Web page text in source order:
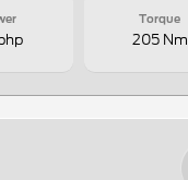
bhp
Torque
205 Nm